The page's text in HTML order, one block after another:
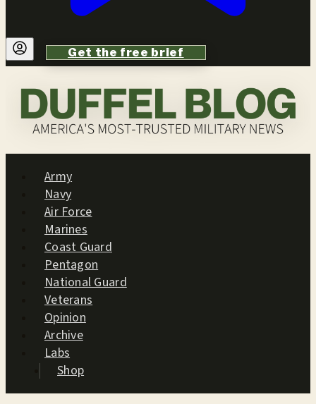
Get the free brief
Army
Navy
Air Force
Marines
Coast Guard
Pentagon
National Guard
Veterans
Opinion
Archive
Labs
Shop